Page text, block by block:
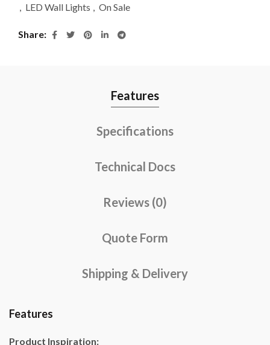
LED Wall Lights On Sale
Share
Features
Specifications
Technical Docs
Reviews (0)
Quote Form
Shipping & Delivery
Features
Product Inspiration: